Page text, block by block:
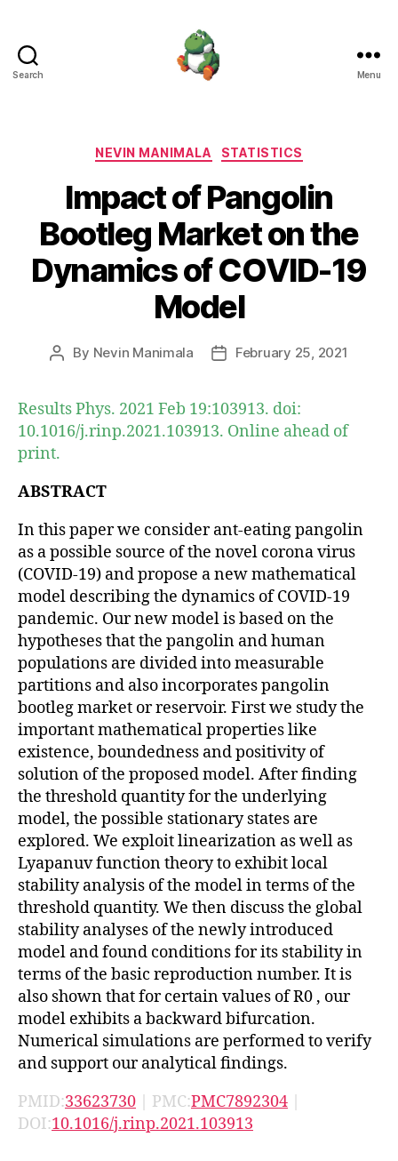
Search Menu
Categories
NEVIN MANIMALA STATISTICS
Impact of Pangolin
Bootleg Market on the
Dynamics of COVID-19
Model
Post
By Nevin Manimala
PostFebruary 25, 2021
Results Phys. 2021 Feb 19:103913. doi:
10.1016/j.rinp.2021.103913. Online ahead of
print.
ABSTRACT
In this paper we consider ant-eating pangolin
as a possible source of the novel corona virus
(COVID-19) and propose a new mathematical
model describing the dynamics of COVID-19
pandemic. Our new model is based on the
hypotheses that the pangolin and human
populations are divided into measurable
partitions and also incorporates pangolin
bootleg market or reservoir. First we study the
important mathematical properties like
existence, boundedness and positivity of
solution of the proposed model. After finding
the threshold quantity for the underlying
model, the possible stationary states are
explored. We exploit linearization as well as
Lyapanuv function theory to exhibit local
stability analysis of the model in terms of the
threshold quantity. We then discuss the global
stability analyses of the newly introduced
model and found conditions for its stability in
terms of the basic reproduction number. It is
also shown that for certain values ofR0 , our
model exhibits a backward bifurcation.
Numerical simulations are performed to verify
and support our analytical findings.
PMID:33623730 | PMC:PMC7892304 |
DOI:10.1016/j.rinp.2021.103913